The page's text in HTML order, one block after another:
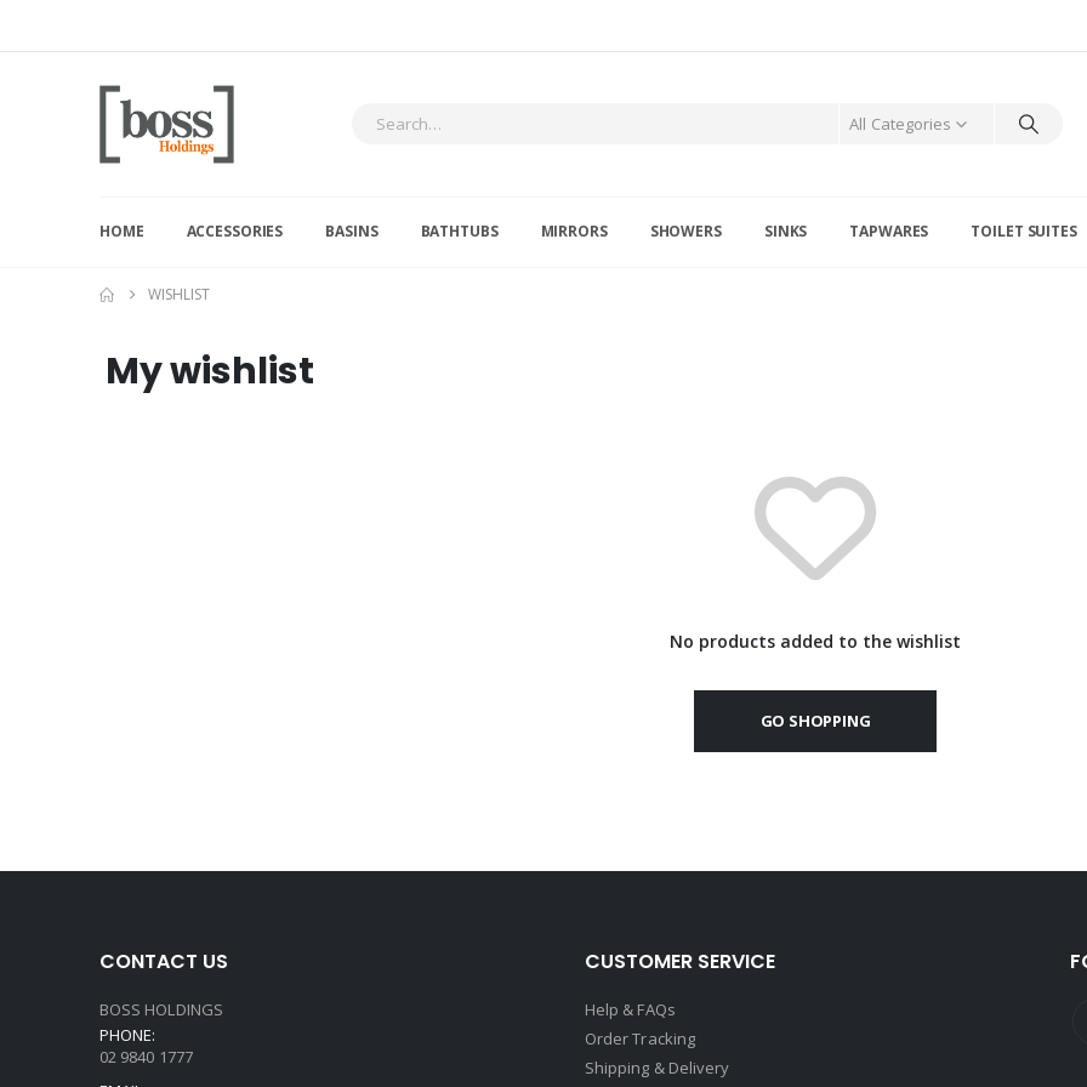
All Categories
HOME ACCESSORIES BASINS BATHTUBS MIRRORS SHOWERS SINKS TAPWARES TOILET SUITES
WISHLIST
My wishlist
No products added to the wishlist
GO SHOPPING
CONTACT US
BOSS HOLDINGS
PHONE:
02 9840 1777
CUSTOMER SERVICE
Help & FAQs
Order Tracking
Shipping & Delivery